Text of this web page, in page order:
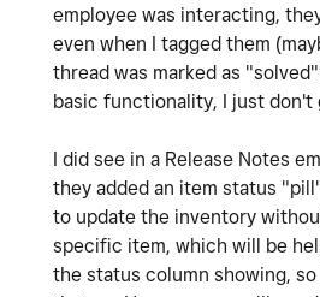
employee was interacting,
even when I tagged them
thread was marked as
basic functionality, I just don't
I did see in a Release Notes
they added an item status
to update the inventory
specific item, which will be
the status column showing,